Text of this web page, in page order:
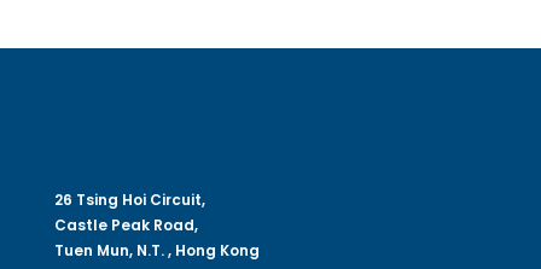
26 Tsing Hoi Circuit,
Castle Peak Road,
Tuen Mun, N.T. , Hong Kong